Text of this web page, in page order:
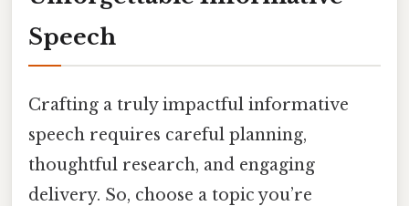
Speech
Crafting a truly impactful informative
speech requires careful planning,
thoughtful research, and engaging
delivery. So, choose a topic you’re